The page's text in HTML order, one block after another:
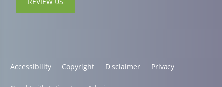
Accessibility Copyright Disclaimer Privacy